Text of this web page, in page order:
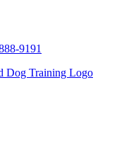
9191